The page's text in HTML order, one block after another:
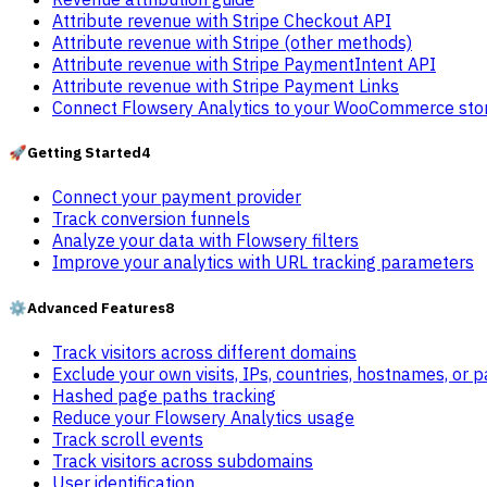
Attribute revenue with Stripe Checkout API
Attribute revenue with Stripe (other methods)
Attribute revenue with Stripe PaymentIntent API
Attribute revenue with Stripe Payment Links
Connect Flowsery Analytics to your WooCommerce
🚀Getting Started4
Connect your payment provider
Track conversion funnels
Analyze your data with Flowsery filters
Improve your analytics with URL tracking parameters
⚙️Advanced Features8
Track visitors across different domains
Exclude your own visits, IPs, countries, hostnames, or
Hashed page paths tracking
Reduce your Flowsery Analytics usage
Track scroll events
Track visitors across subdomains
User identification